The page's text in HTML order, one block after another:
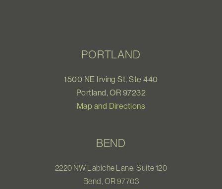
PORTLAND
1500 NE Irving St, Ste 440
Portland, OR 97232
Map and Directions
BEND
2220 NW Labiche Lane, Suite 120
Bend, OR 97703